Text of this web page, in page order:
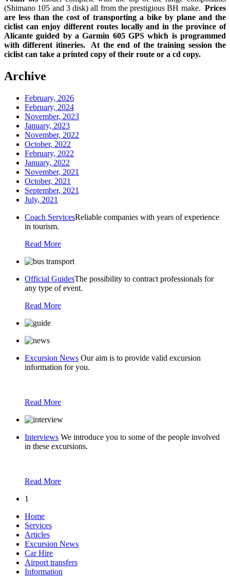
(Shimano 105 and 3 disk) all from the prestigious BH make. Prices
are less than the cost of transporting a bike by plane and the
ciclist can enjoy different routes locally and in the province of
Alicante guided by a Garmin 605 GPS which is programmed
with different itineries. At the end of the training session the
ciclist can take a printed copy of their route or a cd copy.
Archive
February, 2026
February, 2024
November, 2023
January, 2023
November, 2022
October, 2022
February, 2022
January, 2022
November, 2021
October, 2021
September, 2021
July, 2021
Coach ServicesReliable companies with years of experience
in tourism.
Read More
Official GuidesThe possibility to contract professionals for
any type of event.
Read More
Excursion News Our aim is to provide valid excursion
information for you.
Read More
Interviews We introduce you to some of the people involved
in these excursions.
Read More
1
Home
Services
Articles
Excursion News
Car Hire
Airport transfers
Information